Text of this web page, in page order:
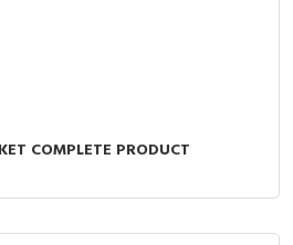
COMPLETE PRODUCT